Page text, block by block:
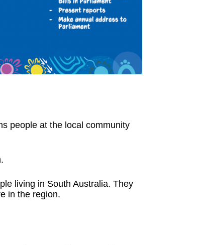
people at the local community
living in South Australia. They
in the region.